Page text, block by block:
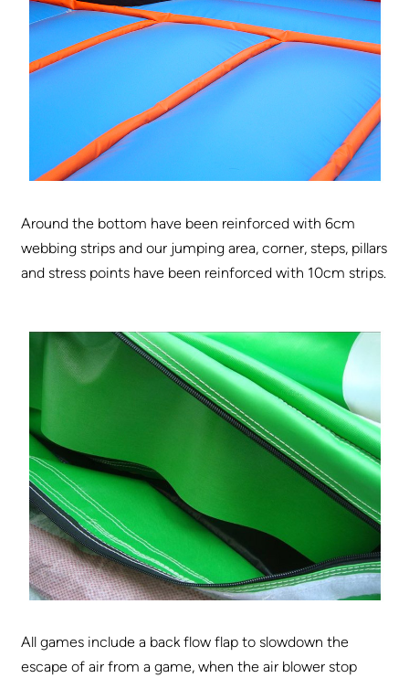
Around the bottom have been reinforced with 6cm
webbing strips and our jumping area, corner, steps, pillars
and stress points have been reinforced with 10cm strips.
All games include a back flow flap to slowdown the
escape of air from a game, when the air blower stop